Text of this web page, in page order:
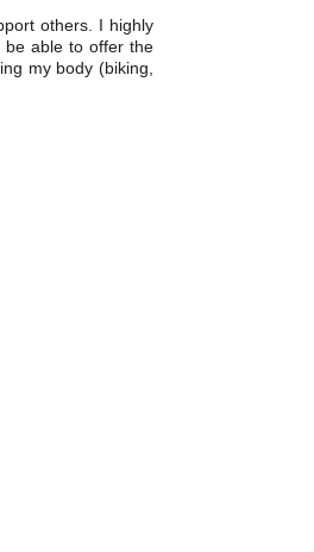
others. I highly
be able to offer the
my body (biking,